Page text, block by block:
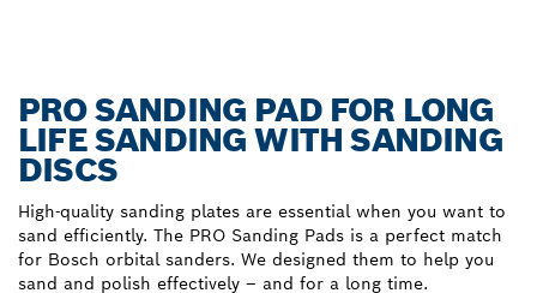
PRO SANDING PAD FOR LONG
LIFE SANDING WITH SANDING
DISCS
High-quality sanding plates are essential when you want to
sand efficiently. The PRO Sanding Pads is a perfect match
for Bosch orbital sanders. We designed them to help you
sand and polish effectively – and for a long time.